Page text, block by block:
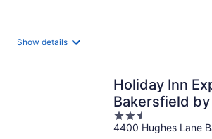
Show details
Holiday Inn
Bakersfield by
2.5
out
4400 Hughes Lane